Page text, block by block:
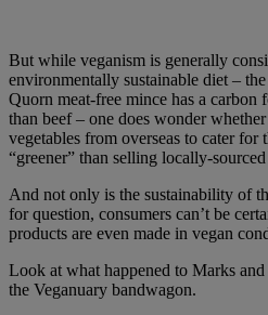
But while veganism is generally
environmentally sustainable diet –
Quorn meat-free mince has a
than beef – one does wonder
vegetables from overseas to cater for
“greener” than selling locally-sourced
And not only is the sustainability of
for question, consumers can’t be
products are even made in vegan
Look at what happened to Marks
the Veganuary bandwagon.